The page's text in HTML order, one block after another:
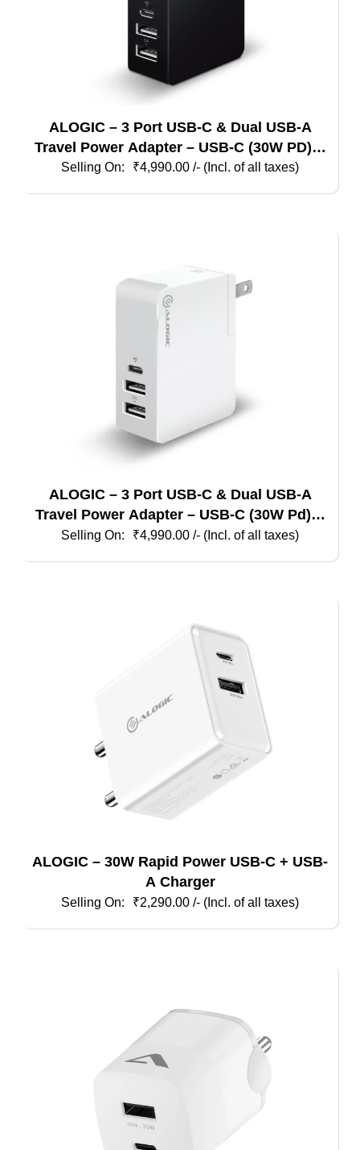
ALOGIC – 3 Port USB-C & Dual USB-A
Travel Power Adapter – USB-C (30W PD) &
Dual USB-A (15W) – Black Color
₹4,990.00 /- (Incl. of all taxes)
ALOGIC – 3 Port USB-C & Dual USB-A
Travel Power Adapter – USB-C (30W Pd) &
Dual USB-A (15W) – White + Grey Color
₹4,990.00 /- (Incl. of all taxes)
ALOGIC – 30W Rapid Power USB-C + USB-
A Charger
₹2,290.00 /- (Incl. of all taxes)